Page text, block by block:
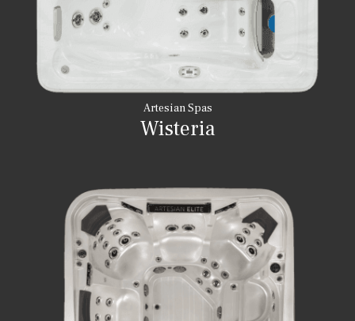
Artesian Spas
Wisteria